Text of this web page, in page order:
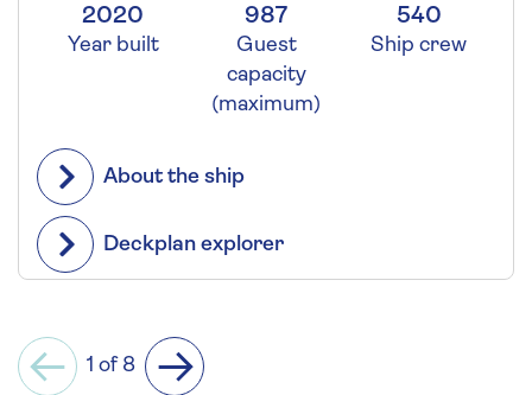
2020
Year built
987
Guest
capacity
(maximum)
540
Ship crew
About the ship
Deckplan explorer
Previous
1 of 8
Next